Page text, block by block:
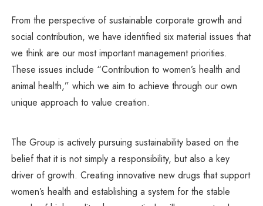
From the perspective of sustainable corporate growth and
social contribution, we have identified six material issues that
we think are our most important management priorities.
These issues include “Contribution to women’s health and
animal health,” which we aim to achieve through our own
unique approach to value creation.
The Group is actively pursuing sustainability based on the
belief that it is not simply a responsibility, but also a key
driver of growth. Creating innovative new drugs that support
women’s health and establishing a system for the stable